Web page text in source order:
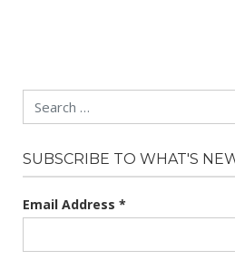
Search
SUBSCRIBE TO WHAT'S
Email Address *